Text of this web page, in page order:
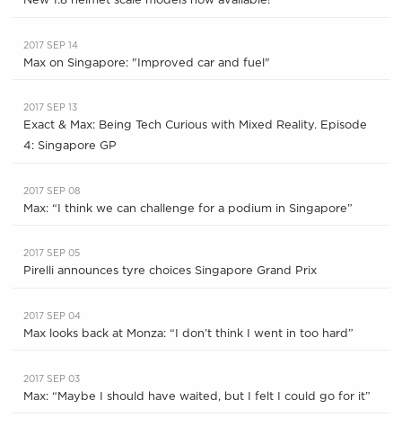
2017 SEP 14
Max on Singapore: "Improved car and fuel"
2017 SEP 13
Exact & Max: Being Tech Curious with Mixed Reality. Episode
4: Singapore GP
2017 SEP 08
Max: “I think we can challenge for a podium in Singapore”
2017 SEP 05
Pirelli announces tyre choices Singapore Grand Prix
2017 SEP 04
Max looks back at Monza: “I don’t think I went in too hard”
2017 SEP 03
Max: “Maybe I should have waited, but I felt I could go for it”